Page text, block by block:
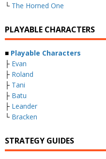
└ The Horned One
PLAYABLE CHARACTERS
■ Playable Characters
├ Evan
├ Roland
├ Tani
├ Batu
├ Leander
└ Bracken
STRATEGY GUIDES